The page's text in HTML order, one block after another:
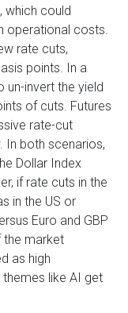
which could
operational costs.
rate cuts,
points. In a
un-invert the yield
of cuts. Futures
rate-cut
In both scenarios,
Dollar Index
if rate cuts in the
in the US or
Euro and GBP
the market
as high
like AI get